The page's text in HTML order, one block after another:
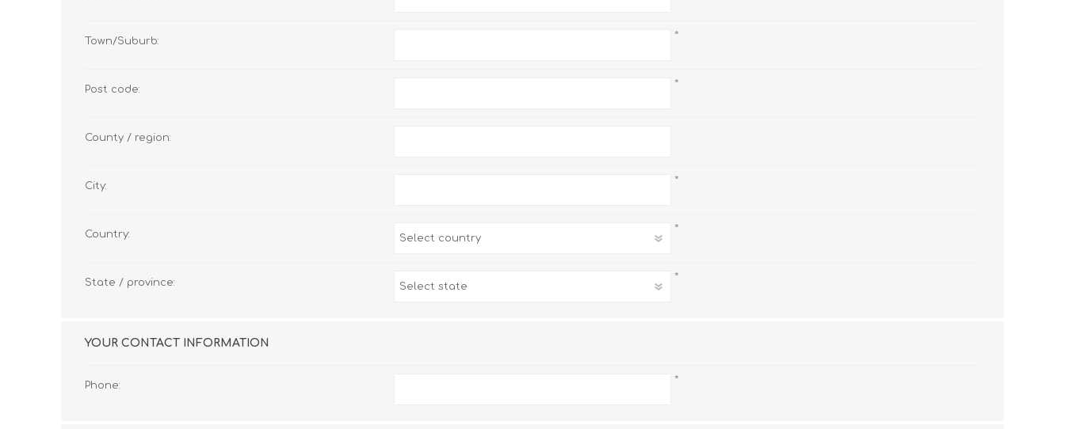
Town/Suburb: *
Post code: *
County / region:
City: *
Country: *
State / province: *
YOUR CONTACT INFORMATION
Phone: *